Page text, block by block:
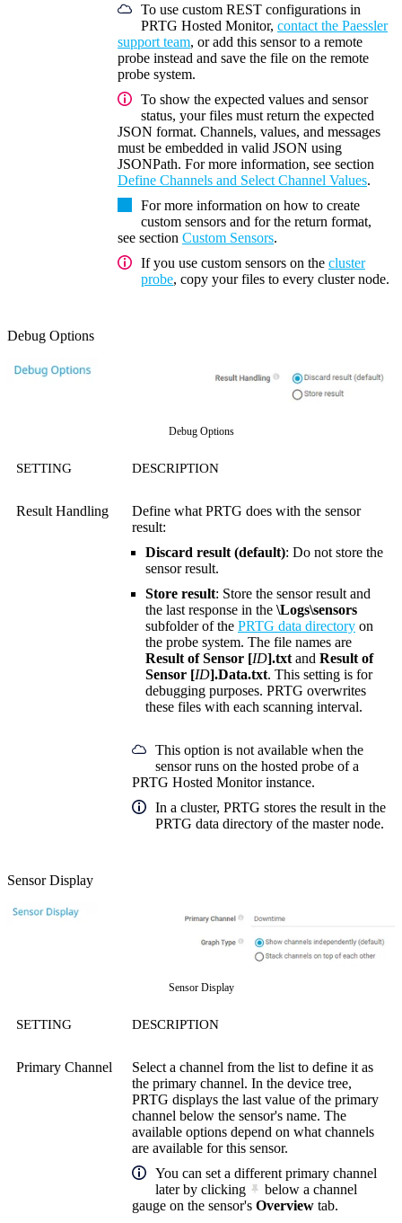
To use custom REST configurations in
PRTG Hosted Monitor, contact the Paessler
support team, or add this sensor to a remote
probe instead and save the file on the remote
probe system.
To show the expected values and sensor
status, your files must return the expected
JSON format. Channels, values, and messages
must be embedded in valid JSON using
JSONPath. For more information, see section
Define Channels and Select Channel Values.
For more information on how to create
custom sensors and for the return format,
see section Custom Sensors.
If you use custom sensors on the cluster
probe, copy your files to every cluster node.
Debug Options
Debug Options
SETTING DESCRIPTION
Result Handling
Define what PRTG does with the sensor
result:
Discard result (default): Do not store the
sensor result.
Store result: Store the sensor result and
the last response in the \Logs\sensors
subfolder of the PRTG data directory on
the probe system. The file names are
Result of Sensor [ID].txt and Result of
Sensor [ID].Data.txt. This setting is for
debugging purposes. PRTG overwrites
these files with each scanning interval.
This option is not available when the
sensor runs on the hosted probe of a
PRTG Hosted Monitor instance.
In a cluster, PRTG stores the result in the
PRTG data directory of the master node.
Sensor Display
Sensor Display
SETTING DESCRIPTION
Primary Channel
Select a channel from the list to define it as
the primary channel. In the device tree,
PRTG displays the last value of the primary
channel below the sensor's name. The
available options depend on what channels
are available for this sensor.
You can set a different primary channel
later by clicking
below a channel
gauge on the sensor's Overview tab.